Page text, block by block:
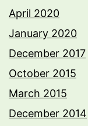
April 2020
January 2020
December 2017
October 2015
March 2015
December 2014